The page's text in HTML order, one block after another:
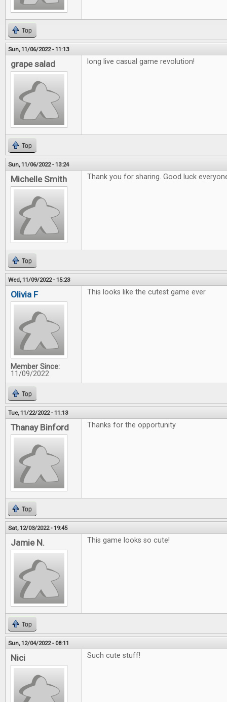
Top
Sun, 11/06/2022 - 11:13
grape salad long live casual game revolution!
Top
Sun, 11/06/2022 - 13:24
Michelle Smith Thank you for sharing. Good luck
Top
Wed, 11/09/2022 - 15:23
Olivia F
Member Since:
11/09/2022
This looks like the cutest game ever
Top
Tue, 11/22/2022 - 11:13
Thanay Binford Thanks for the opportunity
Top
Sat, 12/03/2022 - 19:45
Jamie N. This game looks so cute!
Top
Sun, 12/04/2022 - 08:11
Nici Such cute stuff!